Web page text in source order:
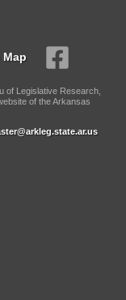
Map
of Legislative Research,
of the Arkansas